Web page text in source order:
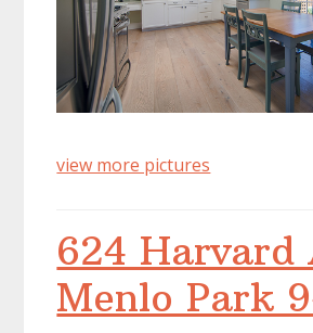
view more pictures
624 Harvard
Menlo Park